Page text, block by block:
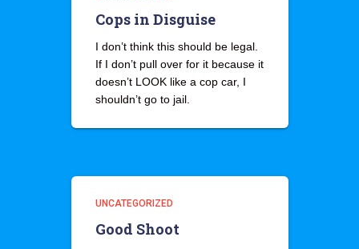
Cops in Disguise
I don’t think this should be legal.
If I don’t pull over for it because it
doesn’t LOOK like a cop car, I
shouldn’t go to jail.
UNCATEGORIZED
Good Shoot